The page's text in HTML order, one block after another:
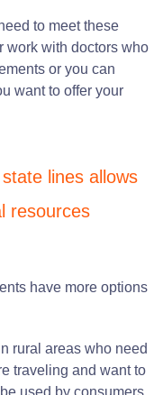
to meet these
work with doctors who
or you can
want to offer your
lines allows
resources
have more options
rural areas who need
traveling and want to
used by consumers